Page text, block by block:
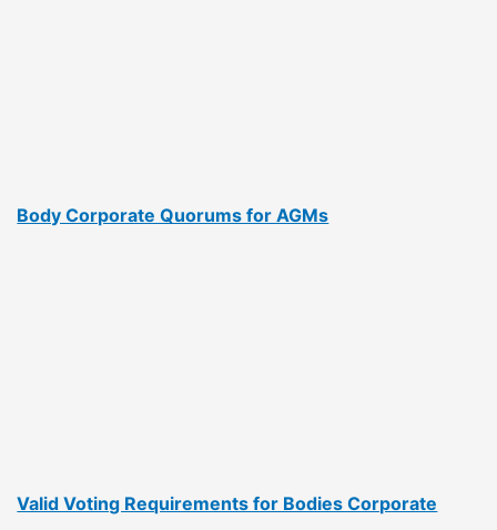
Body Corporate Quorums for AGMs
Valid Voting Requirements for Bodies Corporate